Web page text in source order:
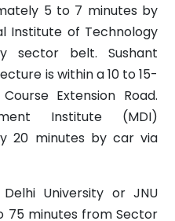
5 to 7 minutes by
Institute of Technology
sector belt. Sushant
is within a 10 to 15-
Extension Road.
Institute (MDI)
20 minutes by car via
University or JNU
75 minutes from Sector